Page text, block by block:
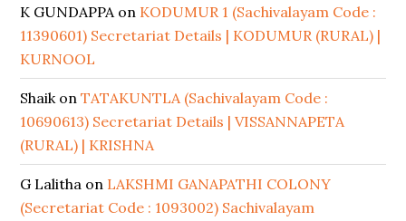
K GUNDAPPAon KODUMUR 1 (Sachivalayam Code :
11390601) Secretariat Details | KODUMUR (RURAL) |
KURNOOL
ShaikonTATAKUNTLA (Sachivalayam Code :
10690613) Secretariat Details | VISSANNAPETA
(RURAL) | KRISHNA
G Lalitha on LAKSHMI GANAPATHI COLONY
(Secretariat Code : 1093002) Sachivalayam